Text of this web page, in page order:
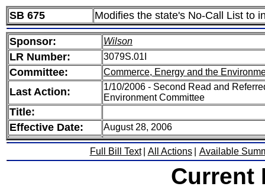
SB 675 Modifies the state's No-Call List to
Sponsor: Wilson
LR Number: 3079S.01I
Committee: Commerce, Energy and the
Last Action:
1/10/2006 - Second Read and
Environment Committee
Title:
Effective Date:
August 28, 2006
Full Bill Text All Actions Available
Current